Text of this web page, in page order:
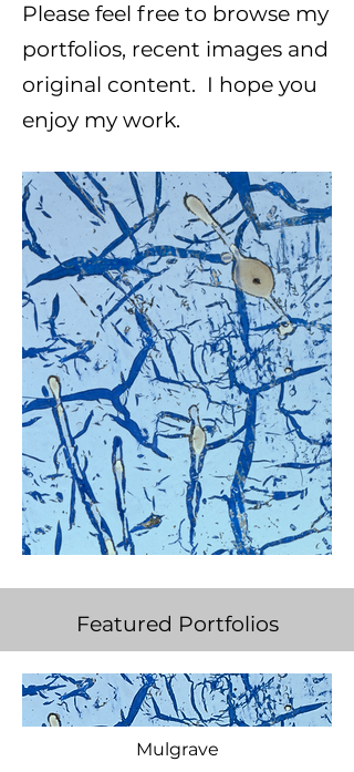
Please feel free to browse my
portfolios, recent images and
original content. I hope you
enjoy my work.
Featured Portfolios
Mulgrave